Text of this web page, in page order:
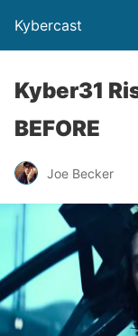
Kybercast
Kyber31
BEFORE
Joe Becker